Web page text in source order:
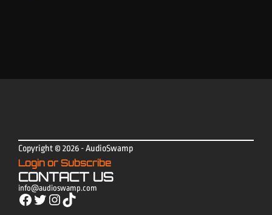
Copyright © 2026 - AudioSwamp
Login or Subscribe
CONTACT US
info@audioswamp.com
Facebook Twitter Instagram TikTok